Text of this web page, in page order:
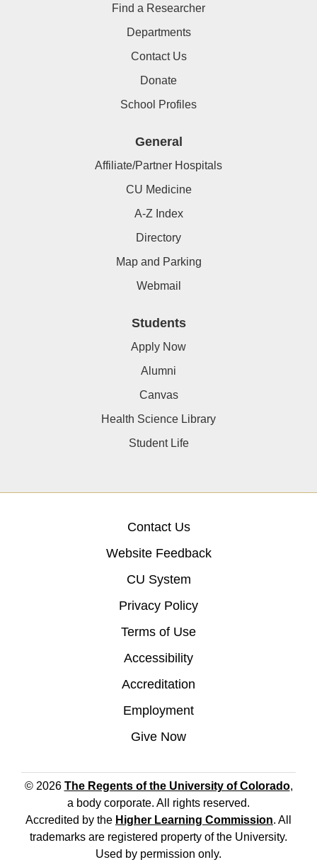
Find a Researcher
Departments
Contact Us
Donate
School Profiles
General
Affiliate/Partner Hospitals
CU Medicine
A-Z Index
Directory
Map and Parking
Webmail
Students
Apply Now
Alumni
Canvas
Health Science Library
Student Life
Contact Us
Website Feedback
CU System
Privacy Policy
Terms of Use
Accessibility
Accreditation
Employment
Give Now
© 2026 The Regents of the University of Colorado,
a body corporate. All rights reserved.
Accredited by the Higher Learning Commission. All
trademarks are registered property of the University.
Used by permission only.